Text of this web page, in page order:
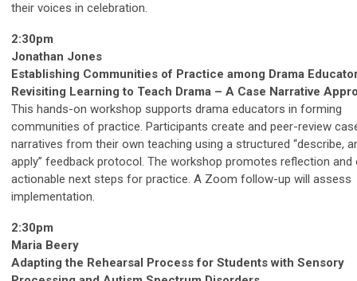
their voices in celebration.
2:30pm
Jonathan Jones
Establishing Communities of Practice among Drama
Revisiting Learning to Teach Drama – A Case Narrative
This hands-on workshop supports drama educators in forming
communities of practice. Participants create and peer-review
narratives from their own teaching using a structured “describe,
apply” feedback protocol. The workshop promotes reflection
actionable next steps for practice. A Zoom follow-up will assess
implementation.
2:30pm
Maria Beery
Adapting the Rehearsal Process for Students with Sensory